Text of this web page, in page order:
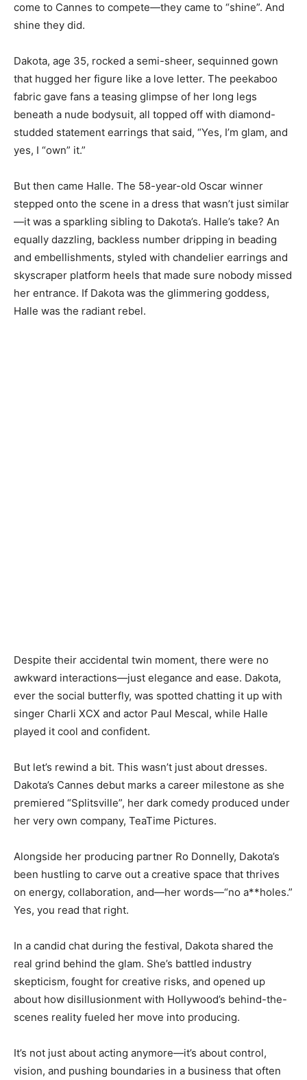
come to Cannes to compete—they came to “shine”. And
shine they did.
Dakota, age 35, rocked a semi-sheer, sequinned gown
that hugged her figure like a love letter. The peekaboo
fabric gave fans a teasing glimpse of her long legs
beneath a nude bodysuit, all topped off with diamond-
studded statement earrings that said, “Yes, I’m glam, and
yes, I “own” it.”
But then came Halle. The 58-year-old Oscar winner
stepped onto the scene in a dress that wasn’t just similar
—it was a sparkling sibling to Dakota’s. Halle’s take? An
equally dazzling, backless number dripping in beading
and embellishments, styled with chandelier earrings and
skyscraper platform heels that made sure nobody missed
her entrance. If Dakota was the glimmering goddess,
Halle was the radiant rebel.
Despite their accidental twin moment, there were no
awkward interactions—just elegance and ease. Dakota,
ever the social butterfly, was spotted chatting it up with
singer Charli XCX and actor Paul Mescal, while Halle
played it cool and confident.
But let’s rewind a bit. This wasn’t just about dresses.
Dakota’s Cannes debut marks a career milestone as she
premiered “Splitsville”, her dark comedy produced under
her very own company, TeaTime Pictures.
Alongside her producing partner Ro Donnelly, Dakota’s
been hustling to carve out a creative space that thrives
on energy, collaboration, and—her words—“no a**holes.”
Yes, you read that right.
In a candid chat during the festival, Dakota shared the
real grind behind the glam. She’s battled industry
skepticism, fought for creative risks, and opened up
about how disillusionment with Hollywood’s behind-the-
scenes reality fueled her move into producing.
It’s not just about acting anymore—it’s about control,
vision, and pushing boundaries in a business that often